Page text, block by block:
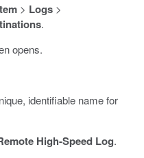
> Logs>
.
opens.
identifiable name for
High-Speed Log.